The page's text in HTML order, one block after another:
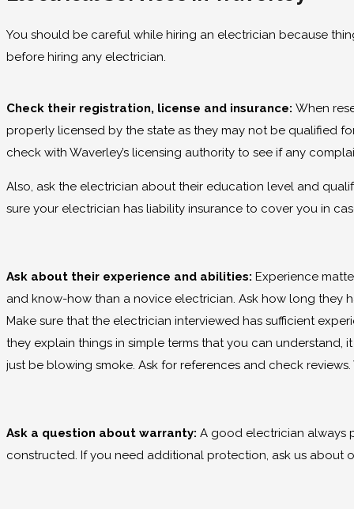
You should be careful while hiring an electrician because
before hiring any electrician.
Check their registration, license and insurance: When
properly licensed by the state as they may not be qualified
check with Waverley’s licensing authority to see if any
Also, ask the electrician about their education level and
sure your electrician has liability insurance to cover you in
Ask about their experience and abilities: Experience
and know-how than a novice electrician. Ask how long they
Make sure that the electrician interviewed has sufficient
they explain things in simple terms that you can understand,
just be blowing smoke. Ask for references and check
Ask a question about warranty: A good electrician always
constructed. If you need additional protection, ask us about